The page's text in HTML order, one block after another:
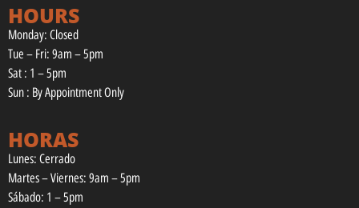
HOURS
Monday: Closed
Tue – Fri: 9am – 5pm
Sat : 1 – 5pm
Sun : By Appointment Only
HORAS
Lunes: Cerrado
Martes – Viernes: 9am – 5pm
Sábado: 1 – 5pm